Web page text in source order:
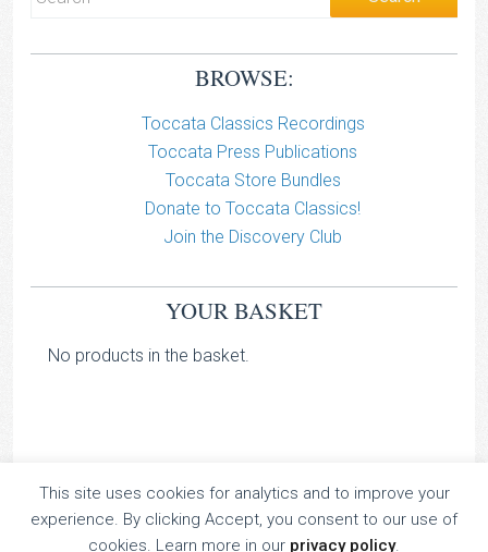
BROWSE:
Toccata Classics Recordings
Toccata Press Publications
Toccata Store Bundles
Donate to Toccata Classics!
Join the Discovery Club
YOUR BASKET
No products in the basket.
TOCCATA CLASSICS
This site uses cookies for analytics and to improve your
experience. By clicking Accept, you consent to our use of
cookies. Learn more in our privacy policy.